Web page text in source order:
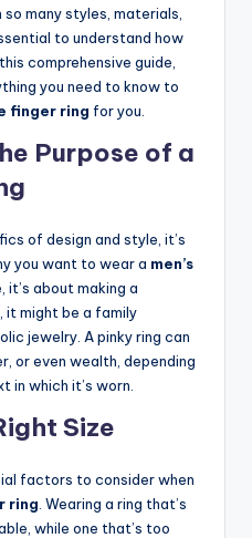
many styles, materials,
to understand how
comprehensive guide,
you need to know to
finger ring for you.
Purpose of a
of design and style, it’s
you want to wear a men’s
it’s about making a
might be a family
jewelry. A pinky ring can
or even wealth, depending
in which it’s worn.
Size
factors to consider when
ring . Wearing a ring that’s
while one that’s too